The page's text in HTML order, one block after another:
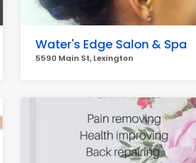
Water's Edge Salon & Spa
5590 Main St, Lexington